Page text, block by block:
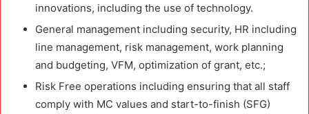
innovations, including the use of technology.
General management including security, HR including
line management, risk management, work planning
and budgeting, VFM, optimization of grant, etc.;
Risk Free operations including ensuring that all staff
comply with MC values and start-to-finish (SFG)